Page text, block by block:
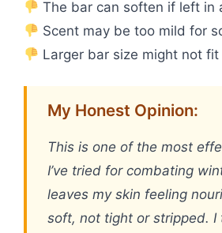
The bar can soften if left in
Scent may be too mild for
Larger bar size might not
My Honest Opinion:
This is one of the most
I’ve tried for combating
leaves my skin feeling
soft, not tight or stripped. I